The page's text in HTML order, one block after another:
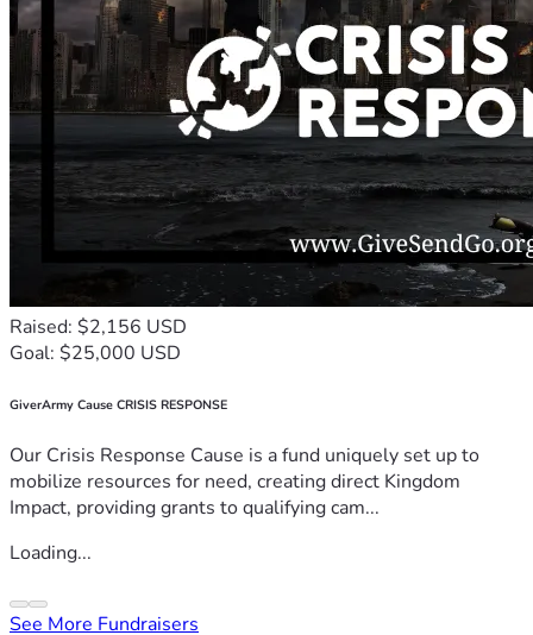
Raised: $2,156 USD
Goal: $25,000 USD
GiverArmy Cause CRISIS RESPONSE
Our Crisis Response Cause is a fund uniquely set up to
mobilize resources for need, creating direct Kingdom
Impact, providing grants to qualifying cam...
Loading...
See More Fundraisers